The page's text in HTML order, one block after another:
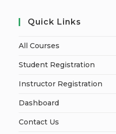
Quick Links
All Courses
Student Registration
Instructor Registration
Dashboard
Contact Us